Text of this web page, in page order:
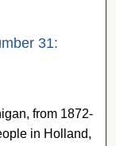
31:
from 1872-
in Holland,